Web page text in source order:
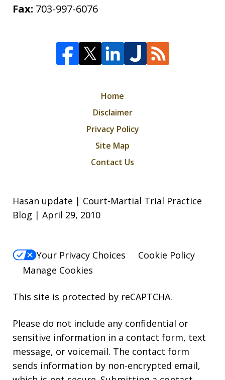
Fax: 703-997-6076
Home
Disclaimer
Privacy Policy
Site Map
Contact Us
Hasan update | Court-Martial Trial Practice
Blog | April 29, 2010
Your Privacy Choices
Cookie Policy
Manage Cookies
This site is protected by reCAPTCHA.
Please do not include any confidential or
sensitive information in a contact form, text
message, or voicemail. The contact form
sends information by non-encrypted email,